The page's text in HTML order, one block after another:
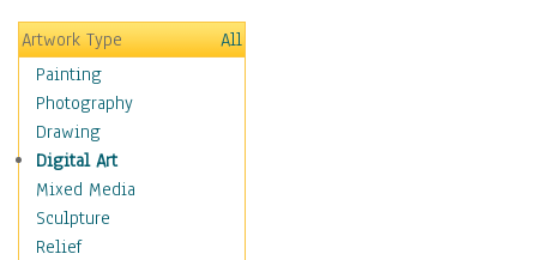
Lingerie
Men's Fashion
Shoes
Shopping
Swimwear
Uniforms
Vintage Fashion
Women's Fashion
Cuisine
Artwork Type
All
Painting
Photography
Drawing
Digital Art
Mixed Media
Sculpture
Relief